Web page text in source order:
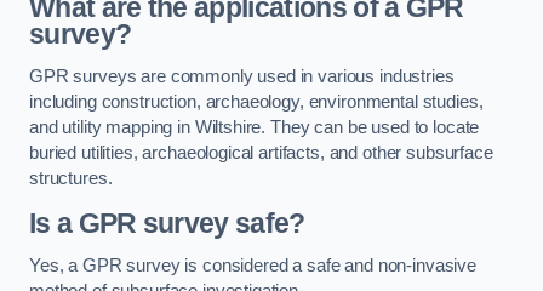
What are the applications of a GPR
survey?
GPR surveys are commonly used in various industries
including construction, archaeology, environmental studies,
and utility mapping in Wiltshire. They can be used to locate
buried utilities, archaeological artifacts, and other subsurface
structures.
Is a GPR survey safe?
Yes, a GPR survey is considered a safe and non-invasive